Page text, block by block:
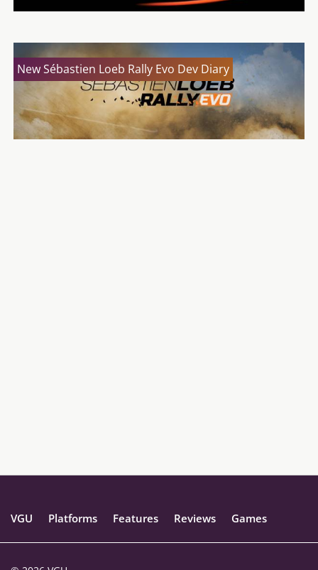
New Sébastien Loeb Rally Evo Dev Diary
VGU Platforms Features Reviews Games